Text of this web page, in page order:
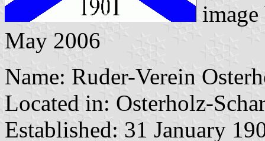
May 2006
Name: Ruder-Verein
Located in: Osterholz-
Established: 31 January